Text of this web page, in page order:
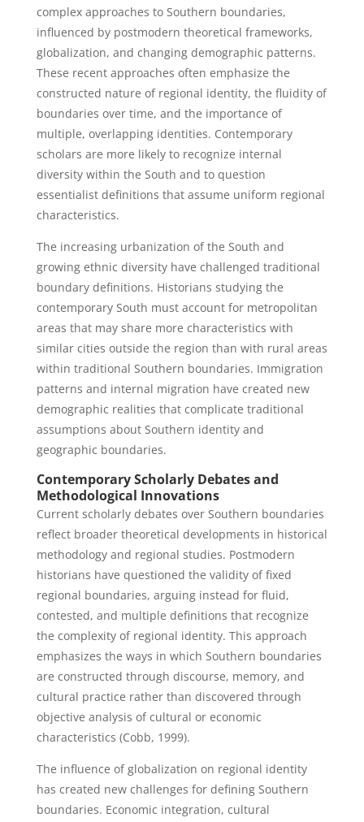
complex approaches to Southern boundaries,
influenced by postmodern theoretical frameworks,
globalization, and changing demographic patterns.
These recent approaches often emphasize the
constructed nature of regional identity, the fluidity of
boundaries over time, and the importance of
multiple, overlapping identities. Contemporary
scholars are more likely to recognize internal
diversity within the South and to question
essentialist definitions that assume uniform regional
characteristics.
The increasing urbanization of the South and
growing ethnic diversity have challenged traditional
boundary definitions. Historians studying the
contemporary South must account for metropolitan
areas that may share more characteristics with
similar cities outside the region than with rural areas
within traditional Southern boundaries. Immigration
patterns and internal migration have created new
demographic realities that complicate traditional
assumptions about Southern identity and
geographic boundaries.
Contemporary Scholarly Debates and
Methodological Innovations
Current scholarly debates over Southern boundaries
reflect broader theoretical developments in historical
methodology and regional studies. Postmodern
historians have questioned the validity of fixed
regional boundaries, arguing instead for fluid,
contested, and multiple definitions that recognize
the complexity of regional identity. This approach
emphasizes the ways in which Southern boundaries
are constructed through discourse, memory, and
cultural practice rather than discovered through
objective analysis of cultural or economic
characteristics (Cobb, 1999).
The influence of globalization on regional identity
has created new challenges for defining Southern
boundaries. Economic integration, cultural